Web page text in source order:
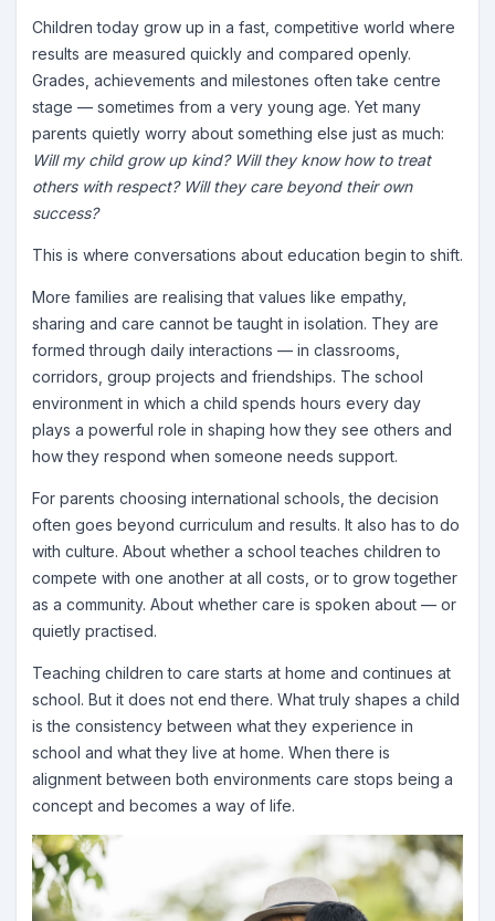
Children today grow up in a fast, competitive world where
results are measured quickly and compared openly.
Grades, achievements and milestones often take centre
stage — sometimes from a very young age. Yet many
parents quietly worry about something else just as much:
Will my child grow up kind? Will they know how to treat
others with respect? Will they care beyond their own
success?
This is where conversations about education begin to shift.
More families are realising that values like empathy,
sharing and care cannot be taught in isolation. They are
formed through daily interactions — in classrooms,
corridors, group projects and friendships. The school
environment in which a child spends hours every day
plays a powerful role in shaping how they see others and
how they respond when someone needs support.
For parents choosing international schools, the decision
often goes beyond curriculum and results. It also has to do
with culture. About whether a school teaches children to
compete with one another at all costs, or to grow together
as a community. About whether care is spoken about — or
quietly practised.
Teaching children to care starts at home and continues at
school. But it does not end there. What truly shapes a child
is the consistency between what they experience in
school and what they live at home. When there is
alignment between both environments care stops being a
concept and becomes a way of life.